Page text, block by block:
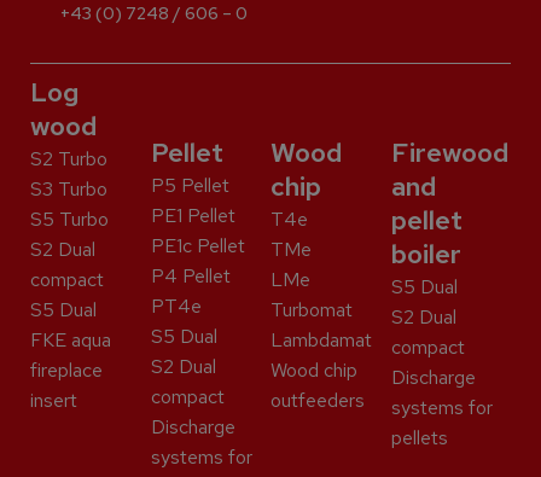
+43 (0) 7248 / 606 – 0
Log
wood
S2 Turbo
S3 Turbo
S5 Turbo
S2 Dual
compact
S5 Dual
FKE aqua
fireplace
insert
Pellet
P5 Pellet
PE1 Pellet
PE1c Pellet
P4 Pellet
PT4e
S5 Dual
S2 Dual
compact
Discharge
systems for
Wood
chip
T4e
TMe
LMe
Turbomat
Lambdamat
Wood chip
outfeeders
Firewood
and
pellet
boiler
S5 Dual
S2 Dual
compact
Discharge
systems for
pellets